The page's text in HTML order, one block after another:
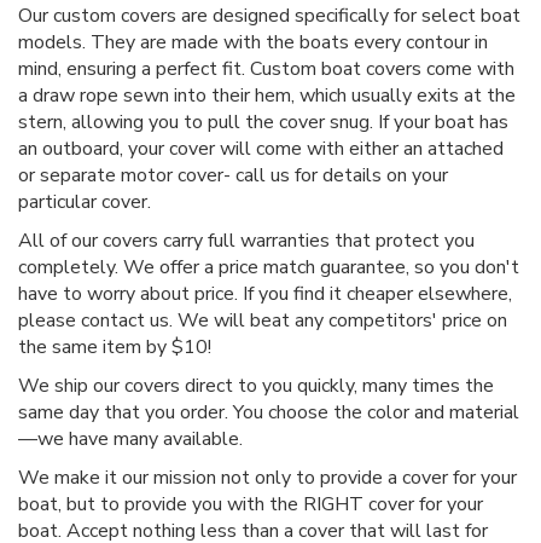
Our custom covers are designed specifically for select boat
models. They are made with the boats every contour in
mind, ensuring a perfect fit. Custom boat covers come with
a draw rope sewn into their hem, which usually exits at the
stern, allowing you to pull the cover snug. If your boat has
an outboard, your cover will come with either an attached
or separate motor cover- call us for details on your
particular cover.
All of our covers carry full warranties that protect you
completely. We offer a price match guarantee, so you don't
have to worry about price. If you find it cheaper elsewhere,
please contact us. We will beat any competitors' price on
the same item by $10!
We ship our covers direct to you quickly, many times the
same day that you order. You choose the color and material
—we have many available.
We make it our mission not only to provide a cover for your
boat, but to provide you with the RIGHT cover for your
boat. Accept nothing less than a cover that will last for